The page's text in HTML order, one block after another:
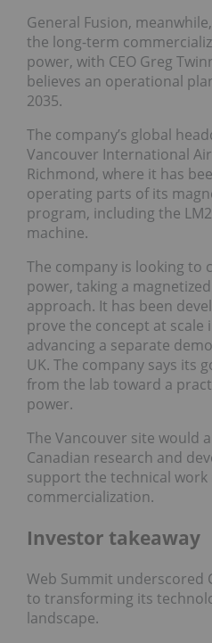
General Fusion,
the long-term
power, with CEO Greg
believes an operational
2035.
The company’s global
Vancouver International
Richmond, where it has
operating parts of its
program, including the
machine.
The company is looking to
power, taking a
approach. It has been
prove the concept at scale
advancing a separate
UK. The company says its
from the lab toward a
power.
The Vancouver site would
Canadian research and
support the technical work
commercialization.
Investor takeaway
Web Summit underscored
to transforming its
landscape.